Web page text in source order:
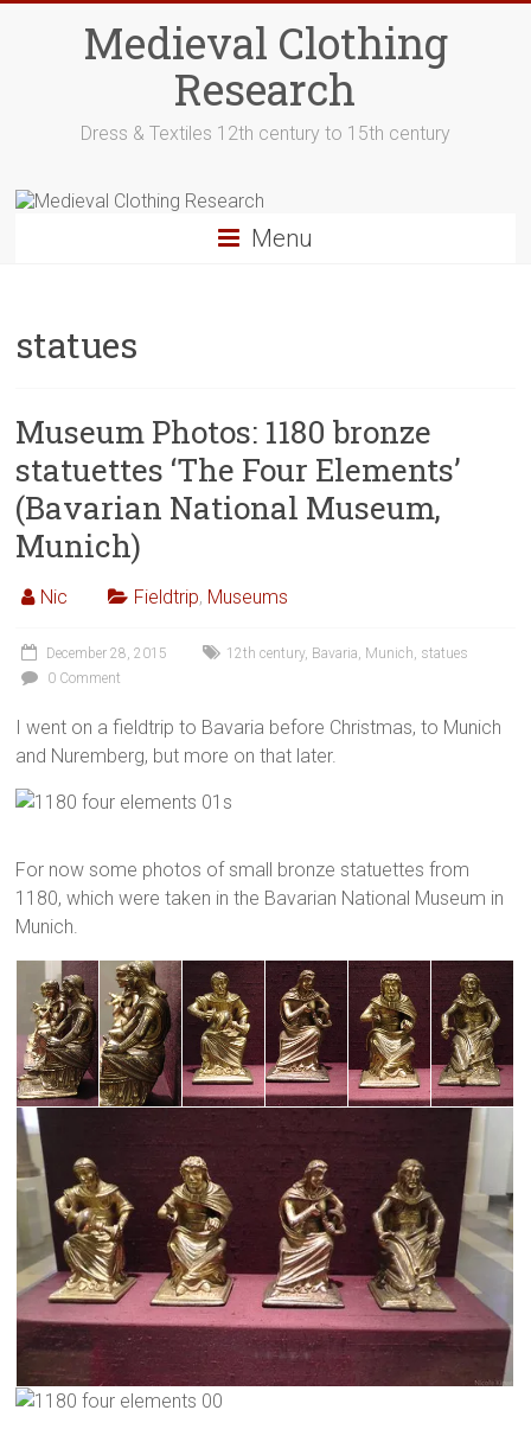
Medieval Clothing
Research
Dress & Textiles 12th century to 15th century
Menu
statues
Museum Photos: 1180 bronze
statuettes ‘The Four Elements’
(Bavarian National Museum,
Munich)
Nic Fieldtrip, Museums
December 28, 2015 12th century, Bavaria, Munich, statues
0 Comment
I went on a fieldtrip to Bavaria before Christmas, to Munich
and Nuremberg, but more on that later.
For now some photos of small bronze statuettes from
1180, which were taken in the Bavarian National Museum in
Munich.